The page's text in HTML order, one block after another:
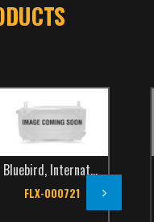
,TCS Catalog
International ,School Bus
000721